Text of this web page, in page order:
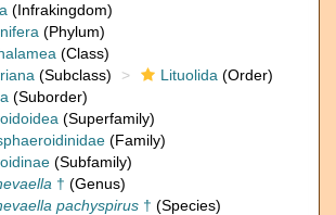
(Infrakingdom)
(Phylum)
(Class)
(Subclass) Lituolida (Order)
(Suborder)
(Superfamily)
(Family)
(Subfamily)
† (Genus)
pachyspirus † (Species)